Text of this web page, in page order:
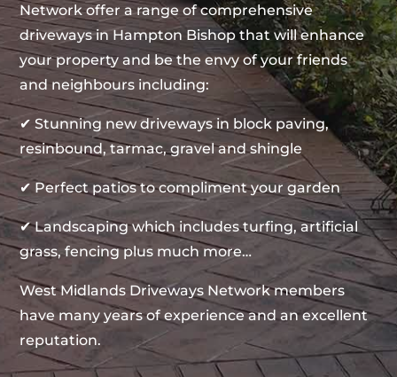
Network offer a range of comprehensive
driveways in Hampton Bishop that will enhance
your property and be the envy of your friends
and neighbours including:
✔ Stunning new driveways in block paving,
resinbound, tarmac, gravel and shingle
✔ Perfect patios to compliment your garden
✔ Landscaping which includes turfing, artificial
grass, fencing plus much more…
West Midlands Driveways Network members
have many years of experience and an excellent
reputation.